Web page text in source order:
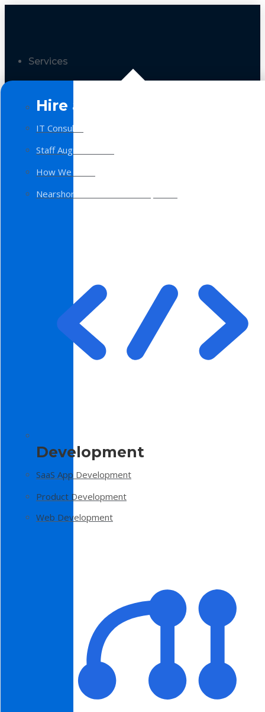
Services
Hire a Team
IT Consulting
Staff Augmentation
How We Work
Nearshore Software Development
Development
SaaS App Development
Product Development
Web Development